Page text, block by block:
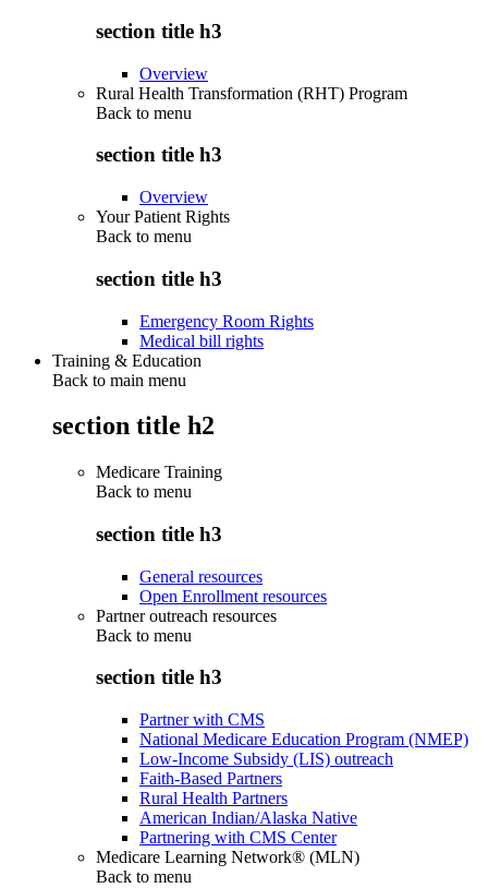
section title h3
Overview
Rural Health Transformation (RHT) Program
Back to menu
section title h3
Overview
Your Patient Rights
Back to menu
section title h3
Emergency Room Rights
Medical bill rights
Training & Education
Back to main menu
section title h2
Medicare Training
Back to menu
section title h3
General resources
Open Enrollment resources
Partner outreach resources
Back to menu
section title h3
Partner with CMS
National Medicare Education Program (NMEP)
Low-Income Subsidy (LIS) outreach
Faith-Based Partners
Rural Health Partners
American Indian/Alaska Native
Partnering with CMS Center
Medicare Learning Network® (MLN)
Back to menu